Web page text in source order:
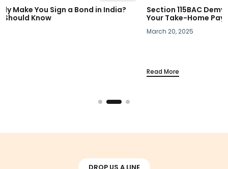
Section 115BAC Demystified: What Budget 2025 Means
Your Take-Home Pay